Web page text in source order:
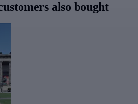
also bought